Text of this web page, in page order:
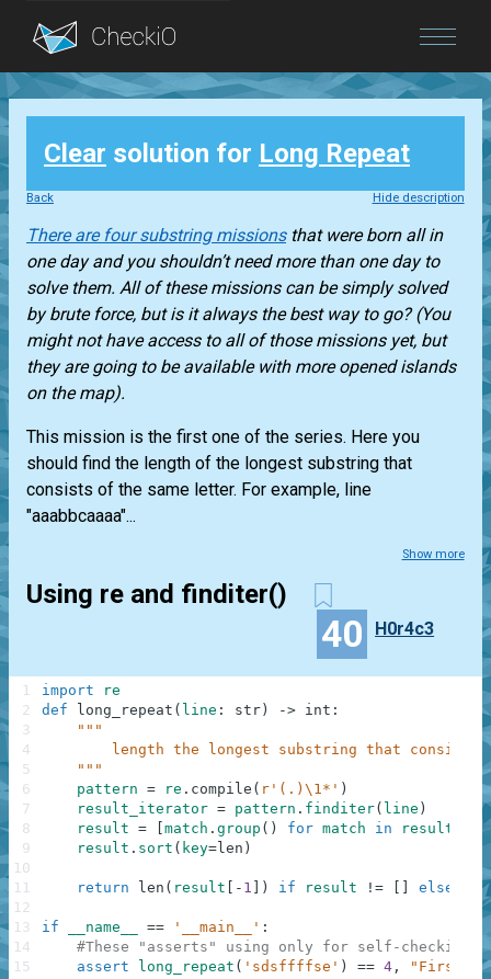
Blog
Login
Clear solution for Long Repeat
Back Hide description
There are four substring missionsthat were born all in
one day and you shouldn’t need more than one day to
solve them. All of these missions can be simply solved
by brute force, but is it always the best way to go? (You
might not have access to all of those missions yet, but
they are going to be available with more opened islands
on the map).
This mission is the first one of the series. Here you
should find the length of the longest substring that
consists of the same letter. For example, line
"aaabbcaaaa"...
Show more
Using re and finditer()
40 H0r4c3
import
re
def
long_repeat ( line : str ) -> int :
"""
length the longest substring that consists
    """
pattern = re . compile ( r'(.)\1*' )
result_iterator = pattern . finditer( line )
result = match . group ( ) for match in
result . sort ( key= len )
return len ( result - 1 ) if result != else
if __name__ == '__main__' :
#These "asserts" using only for self-checking
assert
long_repeat ( 'sdsffffse' ) == 4 ,
"First"
1
2
3
4
5
6
7
8
9
10
11
12
13
14
15